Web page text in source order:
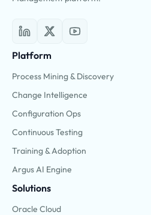
Platform
Process Mining & Discovery
Change Intelligence
Configuration Ops
Continuous Testing
Training & Adoption
Argus AI Engine
Solutions
Oracle Cloud